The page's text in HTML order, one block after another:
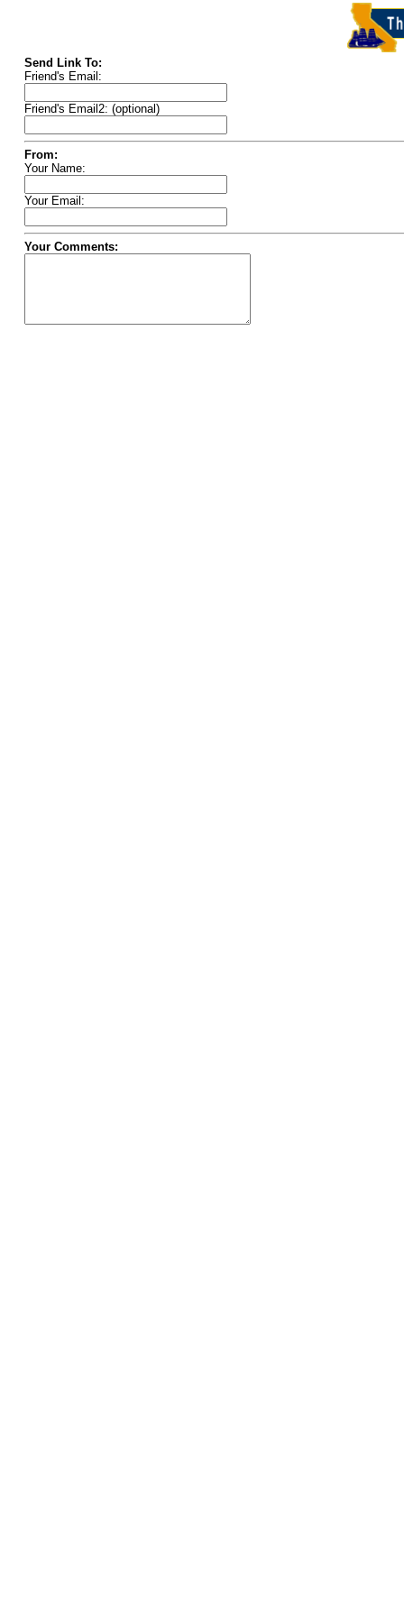
Send Link To:
Friend's Email:
Friend's Email2: (optional)
From:
Your Name:
Your Email:
Your Comments: